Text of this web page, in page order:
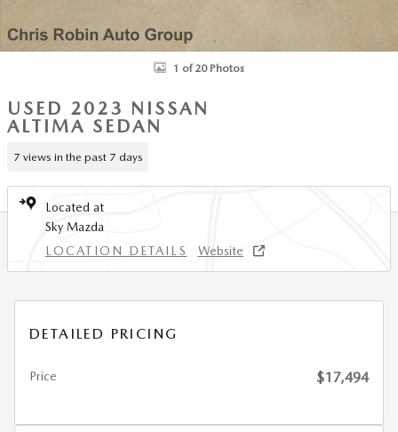
1 of 20 Photos
USED 2023 NISSAN
ALTIMA SEDAN
7 views in the past 7 days
Located at
Sky Mazda
LOCATION DETAILS
Website
DETAILED PRICING
Price $17,494